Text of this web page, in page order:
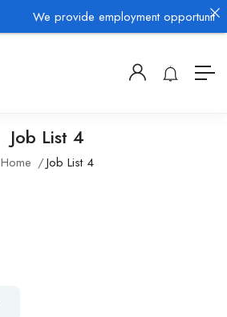
Job List 4
Home Job List 4
We provide employment